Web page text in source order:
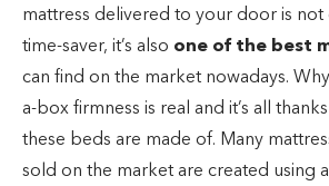
mattress delivered to your door is not
time-saver, it’s also one of the best
can find on the market nowadays.
a-box firmness is real and it’s all
these beds are made of. Many
sold on the market are created using